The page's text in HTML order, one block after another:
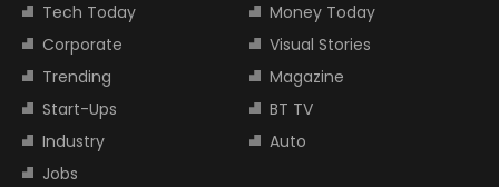
Tech Today
Money Today
Corporate
Visual Stories
Trending
Magazine
Start-Ups
BT TV
Industry
Auto
Jobs